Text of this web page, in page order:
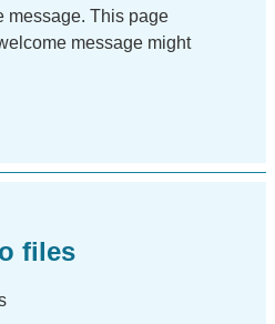
message. This page
message might
files